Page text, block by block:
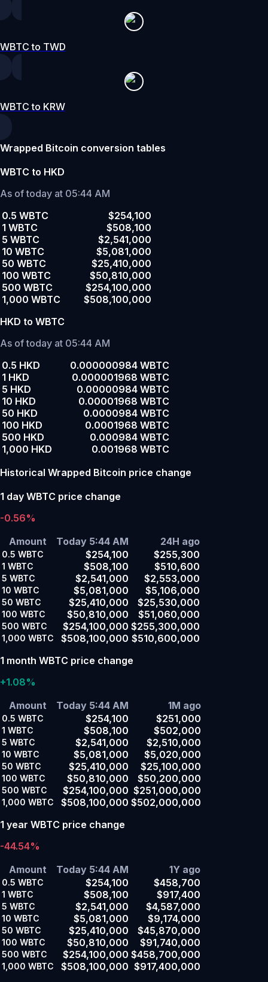
WBTC to TWD
WBTC to KRW
Wrapped Bitcoin conversion tables
WBTC to HKD
As of today at 05:44 AM
0.5 WBTC
$254,100
1 WBTC
$508,100
5 WBTC
$2,541,000
10 WBTC
$5,081,000
50 WBTC
$25,410,000
100 WBTC
$50,810,000
500 WBTC
$254,100,000
1,000 WBTC
$508,100,000
HKD to WBTC
As of today at 05:44 AM
0.5 HKD
0.000000984 WBTC
1 HKD
0.000001968 WBTC
5 HKD
0.00000984 WBTC
10 HKD
0.00001968 WBTC
50 HKD
0.0000984 WBTC
100 HKD
0.0001968 WBTC
500 HKD
0.000984 WBTC
1,000 HKD
0.001968 WBTC
Historical Wrapped Bitcoin price change
1 day WBTC price change
-0.56%
Amount
Today 5:44 AM 24H ago
0.5 WBTC $254,100 $255,300
1 WBTC $508,100 $510,600
5 WBTC $2,541,000 $2,553,000
10 WBTC $5,081,000 $5,106,000
50 WBTC $25,410,000 $25,530,000
100 WBTC $50,810,000 $51,060,000
500 WBTC $254,100,000 $255,300,000
1,000 WBTC $508,100,000 $510,600,000
1 month WBTC price change
+1.08%
Amount
Today 5:44 AM 1M ago
0.5 WBTC $254,100 $251,000
1 WBTC $508,100 $502,000
5 WBTC $2,541,000 $2,510,000
10 WBTC $5,081,000 $5,020,000
50 WBTC $25,410,000 $25,100,000
100 WBTC $50,810,000 $50,200,000
500 WBTC $254,100,000 $251,000,000
1,000 WBTC $508,100,000 $502,000,000
1 year WBTC price change
-44.54%
Amount
Today 5:44 AM 1Y ago
0.5 WBTC $254,100 $458,700
1 WBTC $508,100 $917,400
5 WBTC $2,541,000 $4,587,000
10 WBTC $5,081,000 $9,174,000
50 WBTC $25,410,000 $45,870,000
100 WBTC $50,810,000 $91,740,000
500 WBTC $254,100,000 $458,700,000
1,000 WBTC $508,100,000 $917,400,000